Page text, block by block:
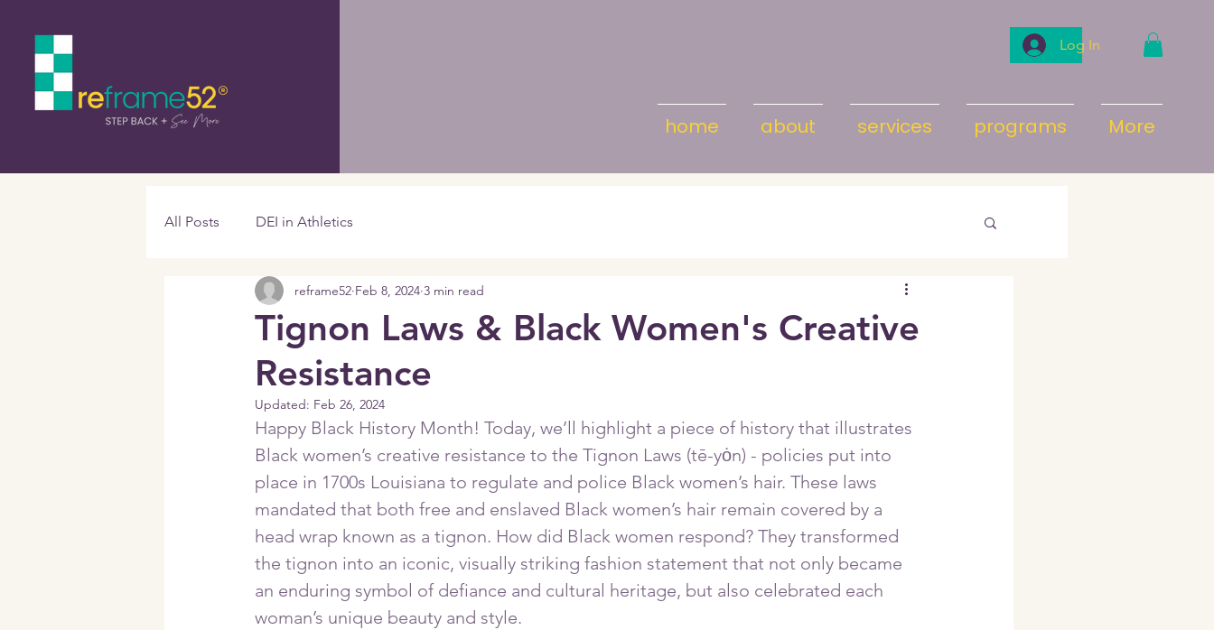
Log In
home about services programs More
All Posts DEI in Athletics
Tignon Laws & Black Women's Creative
Resistance
reframe52 Feb 8, 2024 3 min read
Updated: Feb 26, 2024
Happy Black History Month! Today, we’ll highlight a piece of history that illustrates
Black women’s creative resistance to the Tignon Laws (tē-yȯn) - policies put into
place in 1700s Louisiana to regulate and police Black women’s hair. These laws
mandated that both free and enslaved Black women’s hair remain covered by a
head wrap known as a tignon. How did Black women respond? They transformed
the tignon into an iconic, visually striking fashion statement that not only became
an enduring symbol of defiance and cultural heritage, but also celebrated each
woman’s unique beauty and style.